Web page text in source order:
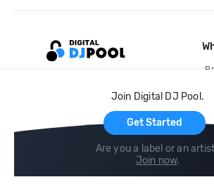
Join Digital DJ Pool.
Get Started
Are you a label or an
Join now.